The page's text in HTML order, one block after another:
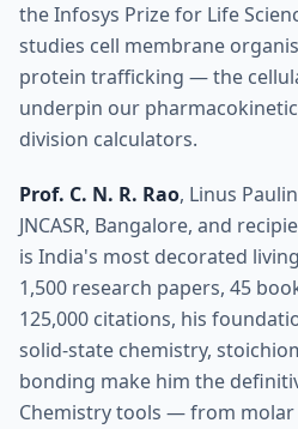
the Infosys Prize for Life
studies cell membrane
protein trafficking — the
underpin our
division calculators.
Prof. C. N. R. Rao, Linus
JNCASR, Bangalore, and
is India's most decorated
1,500 research papers, 45
125,000 citations, his
solid-state chemistry,
bonding make him the
Chemistry tools — from molar